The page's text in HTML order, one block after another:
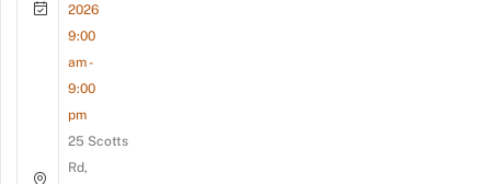
2026
9:00
am -
9:00
pm
25 Scotts
Rd,